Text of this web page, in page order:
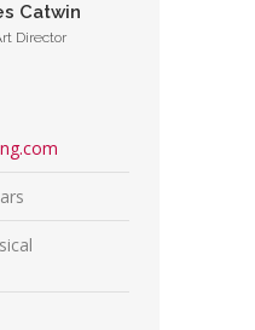
Catwin
Director